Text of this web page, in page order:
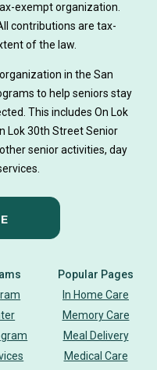
exempt organization.
contributions are tax-
of the law.
in the San
to help seniors stay
This includes On Lok
Lok 30th Street Senior
senior activities, day
Popular Pages
In Home Care
Memory Care
Meal Delivery
Medical Care